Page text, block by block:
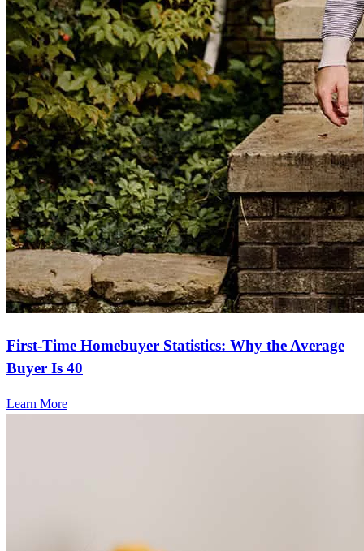
First-Time Homebuyer Statistics: Why the Average
Buyer Is 40
Learn More